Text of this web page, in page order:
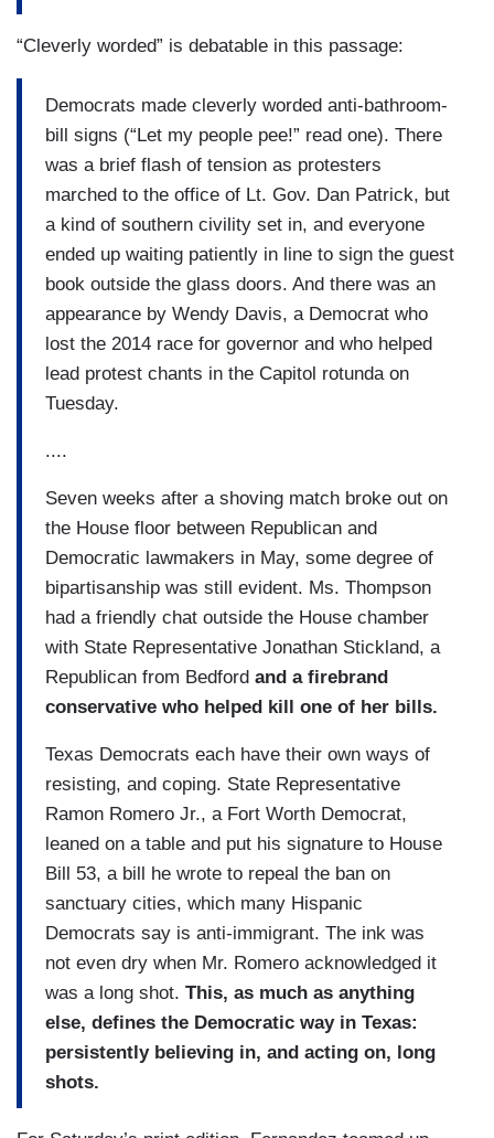
“Cleverly worded” is debatable in this passage:
Democrats made cleverly worded anti-bathroom-
bill signs (“Let my people pee!” read one). There
was a brief flash of tension as protesters
marched to the office of Lt. Gov. Dan Patrick, but
a kind of southern civility set in, and everyone
ended up waiting patiently in line to sign the guest
book outside the glass doors. And there was an
appearance by Wendy Davis, a Democrat who
lost the 2014 race for governor and who helped
lead protest chants in the Capitol rotunda on
Tuesday.
....
Seven weeks after a shoving match broke out on
the House floor between Republican and
Democratic lawmakers in May, some degree of
bipartisanship was still evident. Ms. Thompson
had a friendly chat outside the House chamber
with State Representative Jonathan Stickland, a
Republican from Bedford and a firebrand
conservative who helped kill one of her bills.
Texas Democrats each have their own ways of
resisting, and coping. State Representative
Ramon Romero Jr., a Fort Worth Democrat,
leaned on a table and put his signature to House
Bill 53, a bill he wrote to repeal the ban on
sanctuary cities, which many Hispanic
Democrats say is anti-immigrant. The ink was
not even dry when Mr. Romero acknowledged it
was a long shot. This, as much as anything
else, defines the Democratic way in Texas:
persistently believing in, and acting on, long
shots.